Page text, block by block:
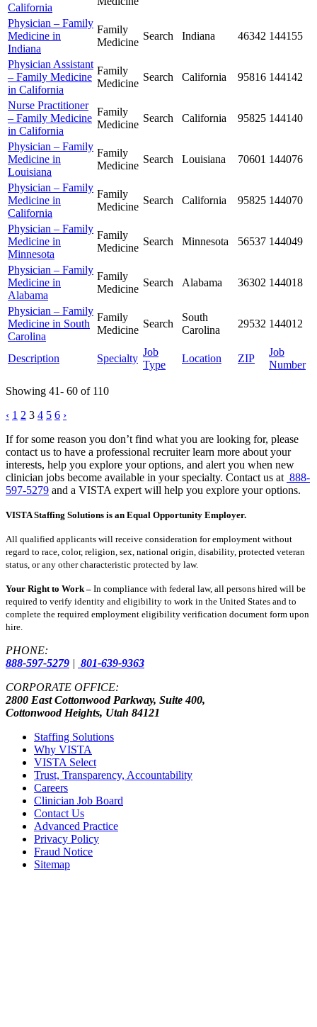
California
Physician – Family
Medicine in
Indiana
Family
Medicine
Search Indiana 46342 144155
Physician Assistant
– Family Medicine
in California
Family
Medicine
Search California 95816 144142
Nurse Practitioner
– Family Medicine
in California
Family
Medicine
Search California 95825 144140
Physician – Family
Medicine in
Louisiana
Family
Medicine
Search Louisiana 70601 144076
Physician – Family
Medicine in
California
Family
Medicine
Search California 95825 144070
Physician – Family
Medicine in
Minnesota
Family
Medicine
Search Minnesota 56537 144049
Physician – Family
Medicine in
Alabama
Family
Medicine
Search Alabama 36302 144018
Physician – Family
Medicine in South
Carolina
Family
Medicine
Search
South
Carolina
29532 144012
Description Specialty
Job
Type
Location ZIP
Job
Number
Showing 41- 60 of 110
Posts
pagination
‹ 1 2 3 4 5 6 ›
If for some reason you don’t find what you are looking for, please
contact us to have a professional recruiter learn more about your
interests, help you explore your options, and alert you when new
clinician jobs become available in your specialty. Contact us at 888-
597-5279 and a VISTA expert will help you explore your options.
VISTA Staffing Solutions is an Equal Opportunity Employer.
All qualified applicants will receive consideration for employment without
regard to race, color, religion, sex, national origin, disability, protected veteran
status, or any other characteristic protected by law.
Your Right to Work – In compliance with federal law, all persons hired will be
required to verify identity and eligibility to work in the United States and to
complete the required employment eligibility verification document form upon
hire.
PHONE:
888-597-5279 | 801-639-9363
CORPORATE OFFICE:
2800 East Cottonwood Parkway, Suite 400,
Cottonwood Heights, Utah 84121
Staffing Solutions
Why VISTA
VISTA Select
Trust, Transparency, Accountability
Careers
Clinician Job Board
Contact Us
Advanced Practice
Privacy Policy
Fraud Notice
Sitemap